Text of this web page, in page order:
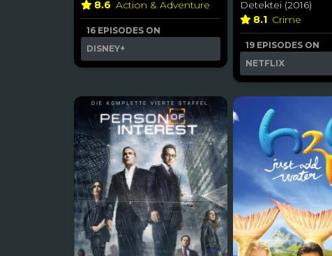
8.6 Action & Adventure
16 EPISODES ON
DISNEY+
Detektei (2016)
8.1 Crime
19 EPISODES ON
NETFLIX